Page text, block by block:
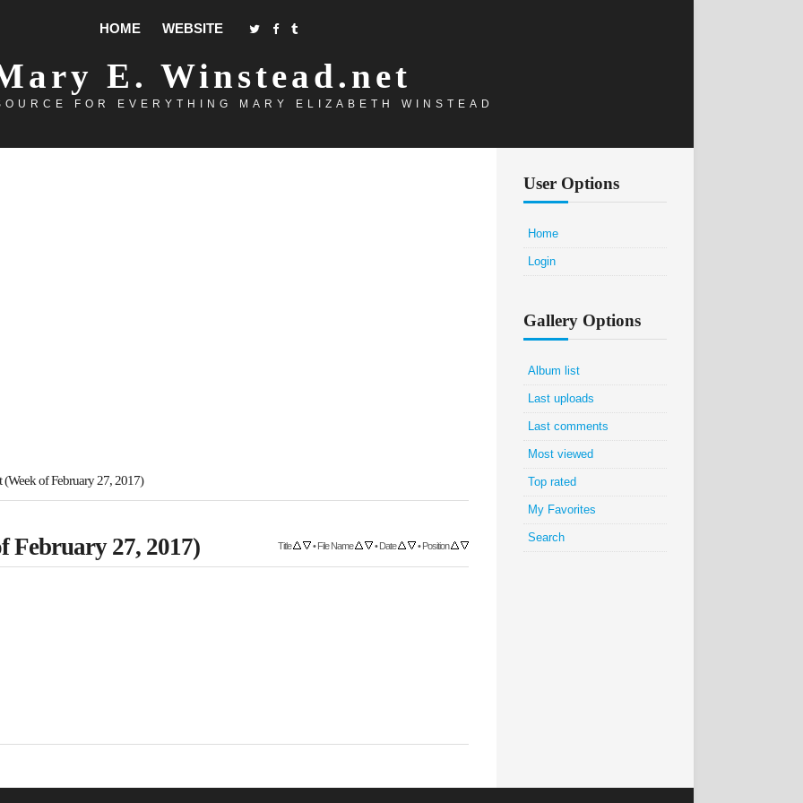
HOME WEBSITE
E. Winstead.net
FOR EVERYTHING MARY ELIZABETH WINSTEAD
(Week of February 27, 2017)
February 27, 2017) Title •File Name •Date •Position
User Options
Home
Login
Gallery Options
Album list
Last uploads
Last comments
Most viewed
Top rated
My Favorites
Search